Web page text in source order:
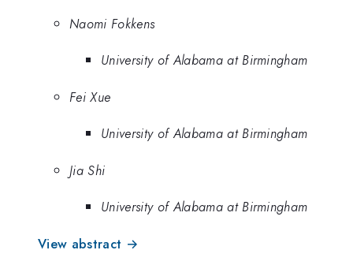
Naomi Fokkens
University of Alabama at Birmingham
Fei Xue
University of Alabama at Birmingham
Jia Shi
University of Alabama at Birmingham
View abstract →